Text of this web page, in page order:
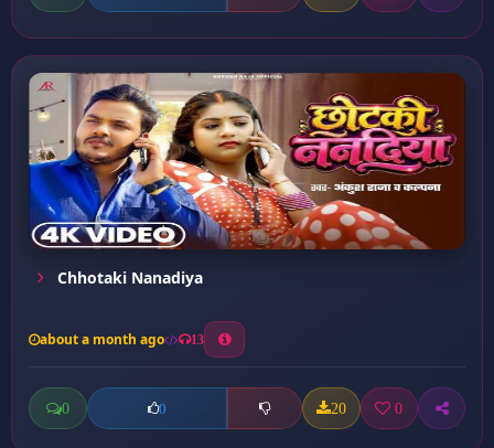
Chhotaki Nanadiya
about a month ago 13
0 0 20 0